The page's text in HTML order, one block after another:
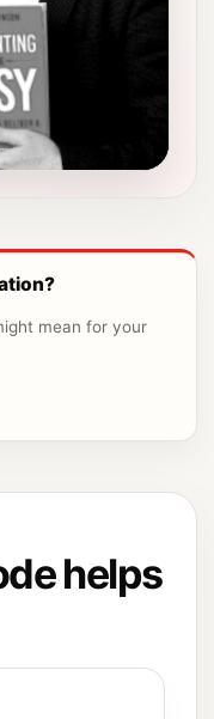
mean for your
helps